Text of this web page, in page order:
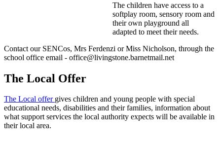
The children have access to a
softplay room, sensory room and
their own playground all
adapted to meet their needs.
Contact our SENCos, Mrs Ferdenzi or Miss Nicholson, through the
school office email - office@livingstone.barnetmail.net
The Local Offer
The Local offer gives children and young people with special
educational needs, disabilities and their families, information about
what support services the local authority expects will be available in
their local area.